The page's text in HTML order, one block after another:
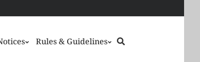
Rules & Guidelines